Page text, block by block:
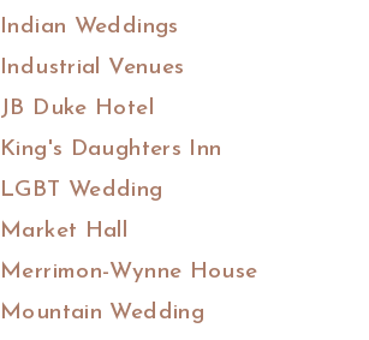
Indian Weddings
Industrial Venues
JB Duke Hotel
King's Daughters Inn
LGBT Wedding
Market Hall
Merrimon-Wynne House
Mountain Wedding